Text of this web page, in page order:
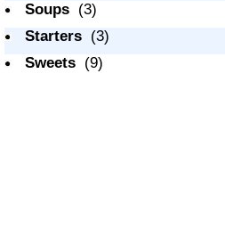
Soups (3)
Starters (3)
Sweets (9)